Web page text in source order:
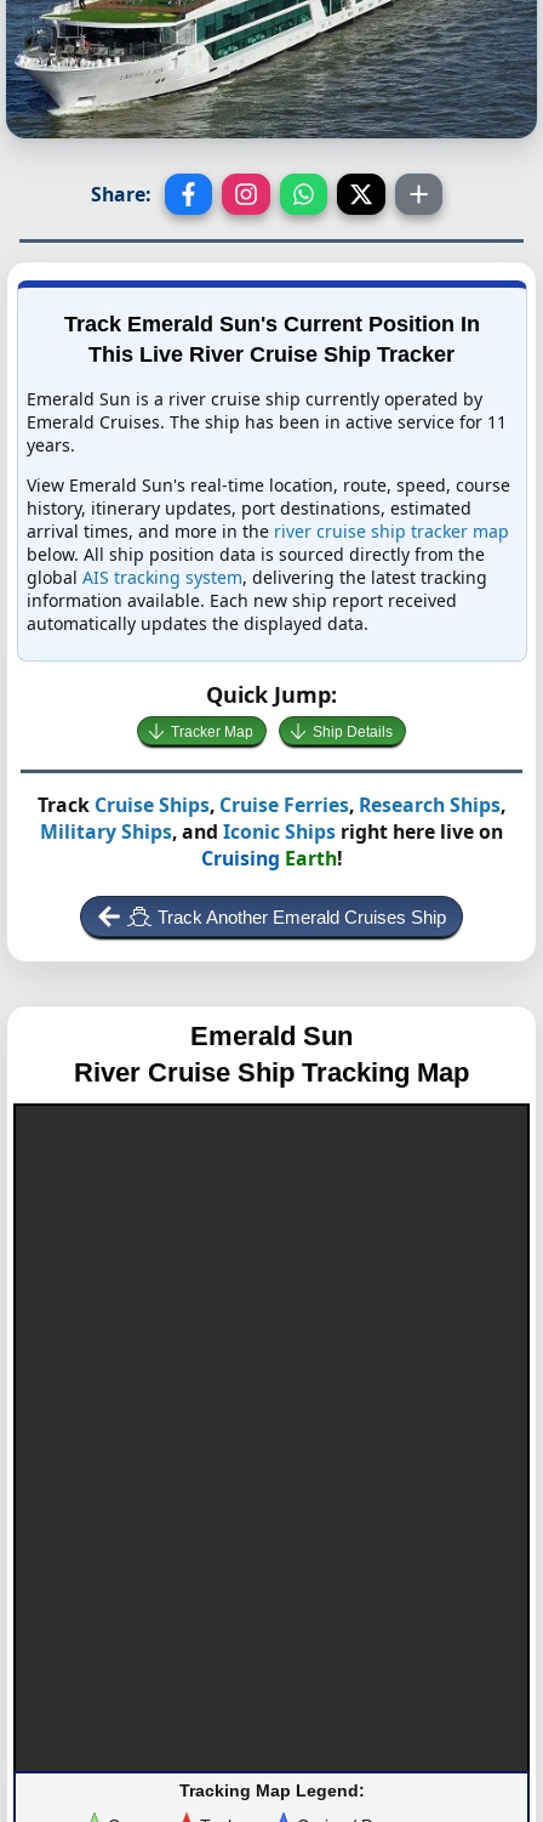
Share:
Track Emerald Sun's Current Position In
This Live River Cruise Ship Tracker
Emerald Sun is a river cruise ship currently operated by
Emerald Cruises. The ship has been in active service for 11
years.
View Emerald Sun's real-time location, route, speed, course
history, itinerary updates, port destinations, estimated
arrival times, and more in the river cruise ship tracker map
below. All ship position data is sourced directly from the
global AIS tracking system, delivering the latest tracking
information available. Each new ship report received
automatically updates the displayed data.
Quick Jump:
Tracker Map Ship Details
Track Cruise Ships, Cruise Ferries, Research Ships,
Military Ships, and Iconic Ships right here live on
Cruising Earth!
Track Another Emerald Cruises Ship
Emerald Sun
River Cruise Ship Tracking Map
Tracking Map Legend: